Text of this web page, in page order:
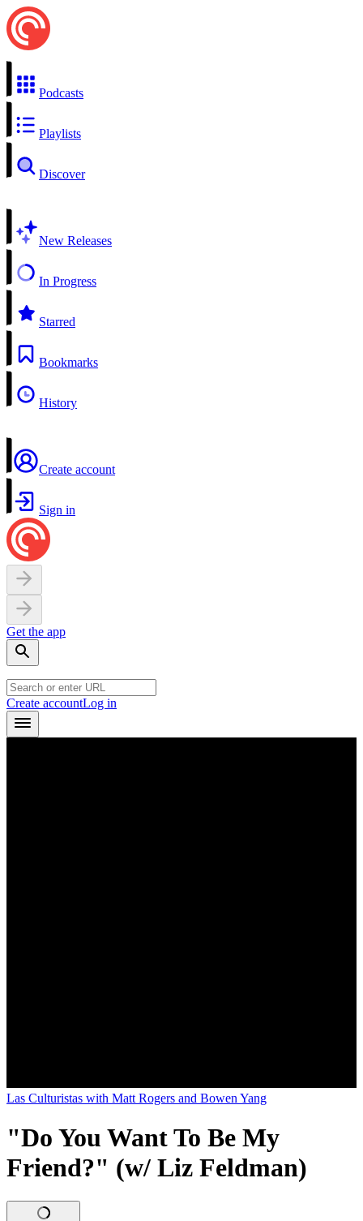
Podcasts
Playlists
Discover
New Releases
In Progress
Starred
Bookmarks
History
Create account
Sign in
Get the app
Create accountLog in
Las Culturistas with Matt Rogers and Bowen Yang
"Do You Want To Be My
Friend?" (w/ Liz Feldman)